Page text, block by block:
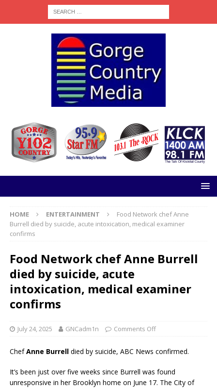
HOME ENTERTAINMENT
Food Network chef Anne
Burrell died by suicide, acute intoxication, medical examiner
confirms
Food Network chef Anne Burrell
died by suicide, acute
intoxication, medical examiner
confirms
July 24, 2025 GNCadm1n Comments Off
ChefAnne Burrell died by suicide, ABC News confirmed.
It’s been just over five weeks since Burrell was found
unresponsive in her Brooklyn home on June 17. The City of